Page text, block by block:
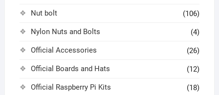
Nut bolt (106)
Nylon Nuts and Bolts (4)
Official Accessories (26)
Official Boards and Hats (12)
Official Raspberry Pi Kits (18)